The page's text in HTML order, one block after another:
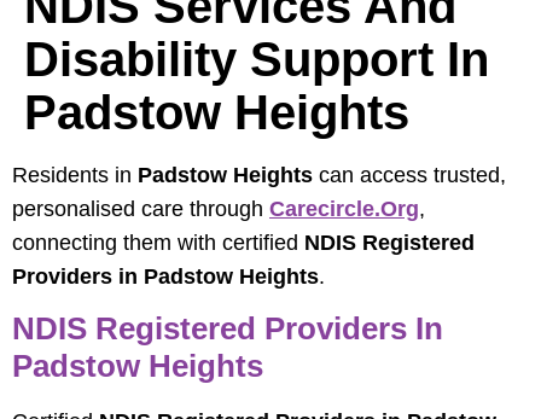
Disability Support In
Padstow Heights
Residents in Padstow Heights can access trusted,
personalised care through Carecircle.org,
connecting them with certified NDIS Registered
Providers in Padstow Heights.
NDIS Registered Providers In
Padstow Heights